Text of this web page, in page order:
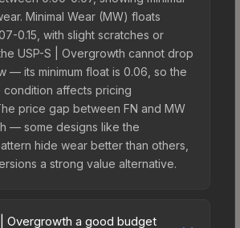
Minimal Wear (MW) floats
0.15, with slight scratches or
USP-S | Overgrowth cannot drop
— its minimum float is 0.06, so the
condition affects pricing
price gap between FN and MW
— some designs like the
hide wear better than others,
a strong value alternative.
Overgrowth a good budget